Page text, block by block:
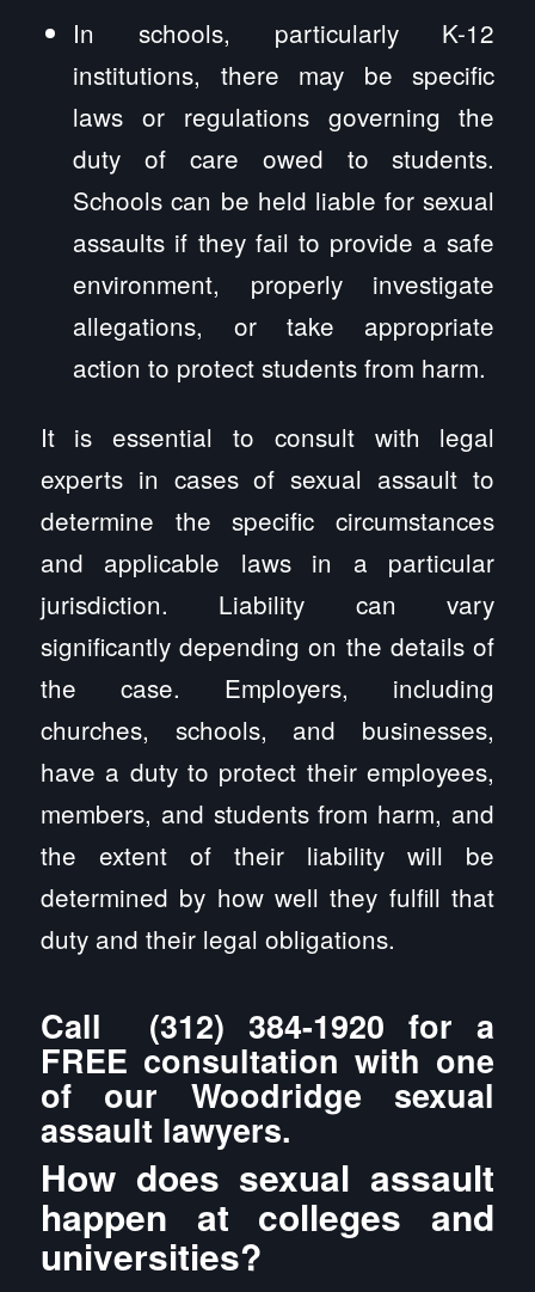
In schools, particularly K-12
institutions, there may be specific
laws or regulations governing the
duty of care owed to students.
Schools can be held liable for sexual
assaults if they fail to provide a safe
environment, properly investigate
allegations, or take appropriate
action to protect students from harm.
It is essential to consult with legal
experts in cases of sexual assault to
determine the specific circumstances
and applicable laws in a particular
jurisdiction. Liability can vary
significantly depending on the details of
the case. Employers, including
churches, schools, and businesses,
have a duty to protect their employees,
members, and students from harm, and
the extent of their liability will be
determined by how well they fulfill that
duty and their legal obligations.
Call (312) 384-1920 for a
FREE consultation with one
of our Woodridge sexual
assault lawyers.
How does sexual assault
happen at colleges and
universities?